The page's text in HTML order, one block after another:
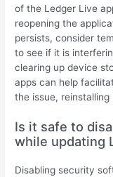
of the Ledger Live
reopening the
persists, consider
to see if it is
clearing up device
apps can help
the issue,
Is it safe to
while updating
Disabling security